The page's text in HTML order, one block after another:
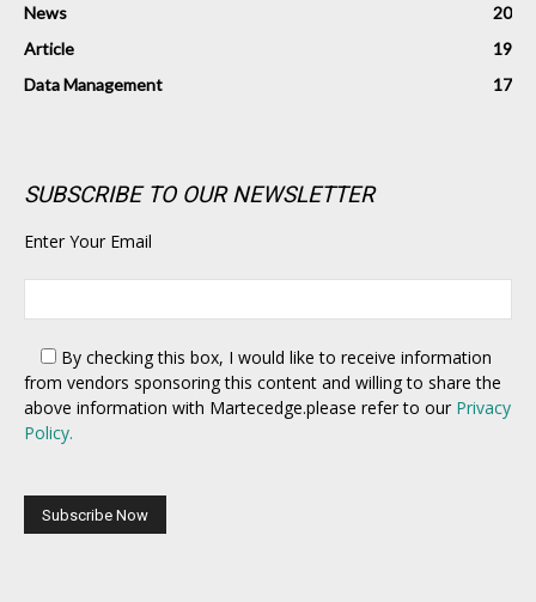
News
20
Article
19
Data Management
17
SUBSCRIBE TO OUR NEWSLETTER
Enter Your Email
By checking this box, I would like to receive information
from vendors sponsoring this content and willing to share the
above information with Martecedge.please refer to our Privacy
Policy.